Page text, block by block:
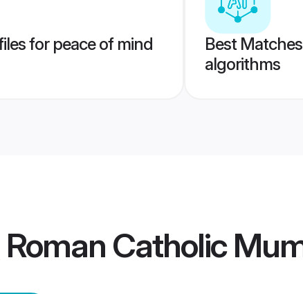
for peace of mind
Best
algorithms
Roman Catholic